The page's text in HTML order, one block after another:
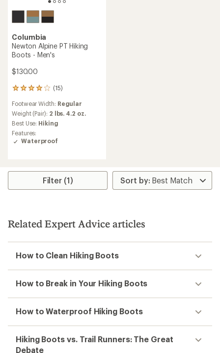
Columbia
Newton Alpine PT Hiking
Boots - Men's
$130.00
(15)
15
with
an
average
rating
of
3.9
5
Footwear Width: Regular
Weight (Pair): 2 lbs. 4.2 oz.
Best Use: Hiking
Features:
Waterproof
Filter (1)
Related Expert Advice articles
How to Clean Hiking Boots
How to Break in Your Hiking Boots
How to Waterproof Hiking Boots
Hiking Boots vs. Trail Runners: The Great
Debate